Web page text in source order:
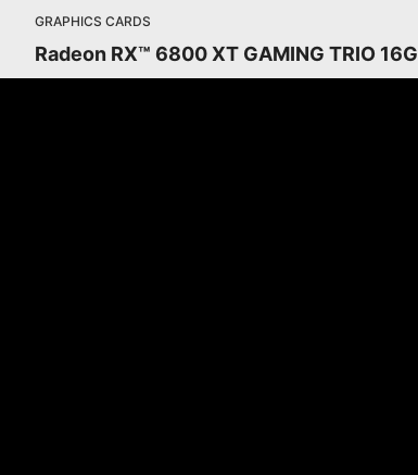
GRAPHICS CARDS
Radeon RX™ 6800 XT GAMING TRIO 16G